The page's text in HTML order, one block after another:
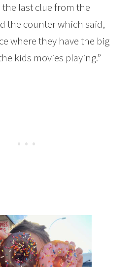
last clue from the
the counter which said,
where they have the big
kids movies playing.”